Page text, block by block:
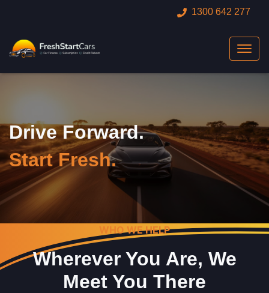
1300 642 277
Drive Forward.
Start Fresh.
WHO WE HELP
Wherever You Are, We
Meet You There